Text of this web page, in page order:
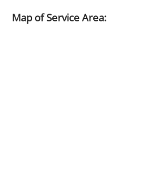
Map of Service Area: